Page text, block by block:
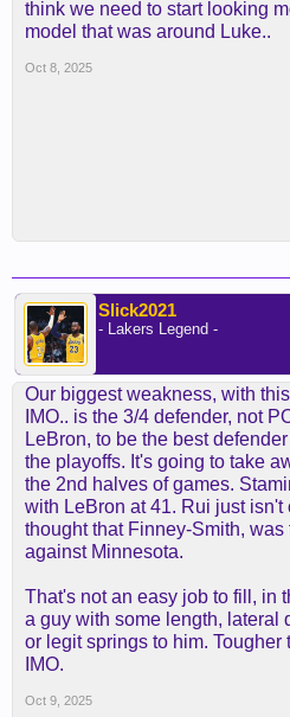
think we need to start looking
model that was around Luke..
Oct 8, 2025
Slick2021
- Lakers Legend -
Our biggest weakness, with
IMO.. is the 3/4 defender, not
LeBron, to be the best
the playoffs. It's going to take
the 2nd halves of games.
with LeBron at 41. Rui just isn't
thought that Finney-Smith,
against Minnesota.
That's not an easy job to fill, in
a guy with some length, lateral
or legit springs to him. Tougher
IMO.
Oct 9, 2025